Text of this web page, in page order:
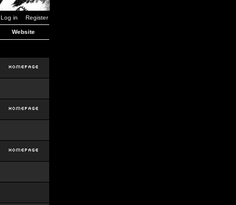
Log in Register
Website